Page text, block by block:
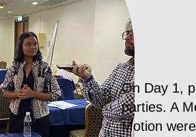
On Day 1,
parties. A
Motion